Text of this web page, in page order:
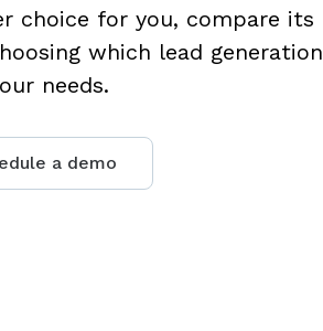
choice for you, compare its
which lead generation
needs.
a demo